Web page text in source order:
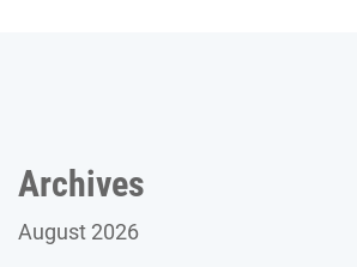
Archives
August 2026